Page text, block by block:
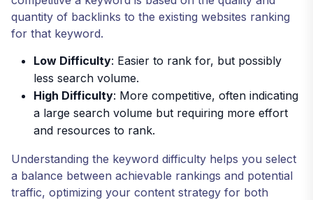
quantity of backlinks to the existing websites ranking
for that keyword.
Low Difficulty: Easier to rank for, but possibly
less search volume.
High Difficulty: More competitive, often indicating
a large search volume but requiring more effort
and resources to rank.
Understanding the keyword difficulty helps you select
a balance between achievable rankings and potential
traffic, optimizing your content strategy for both